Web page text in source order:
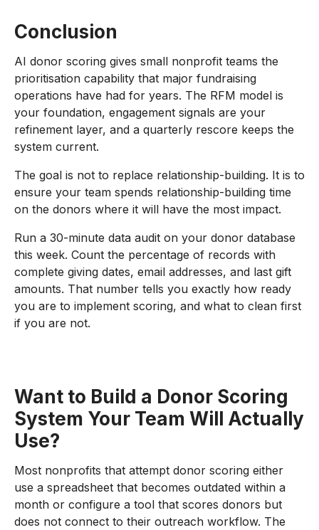
Conclusion
AI donor scoring gives small nonprofit teams the
prioritisation capability that major fundraising
operations have had for years. The RFM model is
your foundation, engagement signals are your
refinement layer, and a quarterly rescore keeps the
system current.
The goal is not to replace relationship-building. It is to
ensure your team spends relationship-building time
on the donors where it will have the most impact.
Run a 30-minute data audit on your donor database
this week. Count the percentage of records with
complete giving dates, email addresses, and last gift
amounts. That number tells you exactly how ready
you are to implement scoring, and what to clean first
if you are not.
Want to Build a Donor Scoring
System Your Team Will Actually
Use?
Most nonprofits that attempt donor scoring either
use a spreadsheet that becomes outdated within a
month or configure a tool that scores donors but
does not connect to their outreach workflow. The